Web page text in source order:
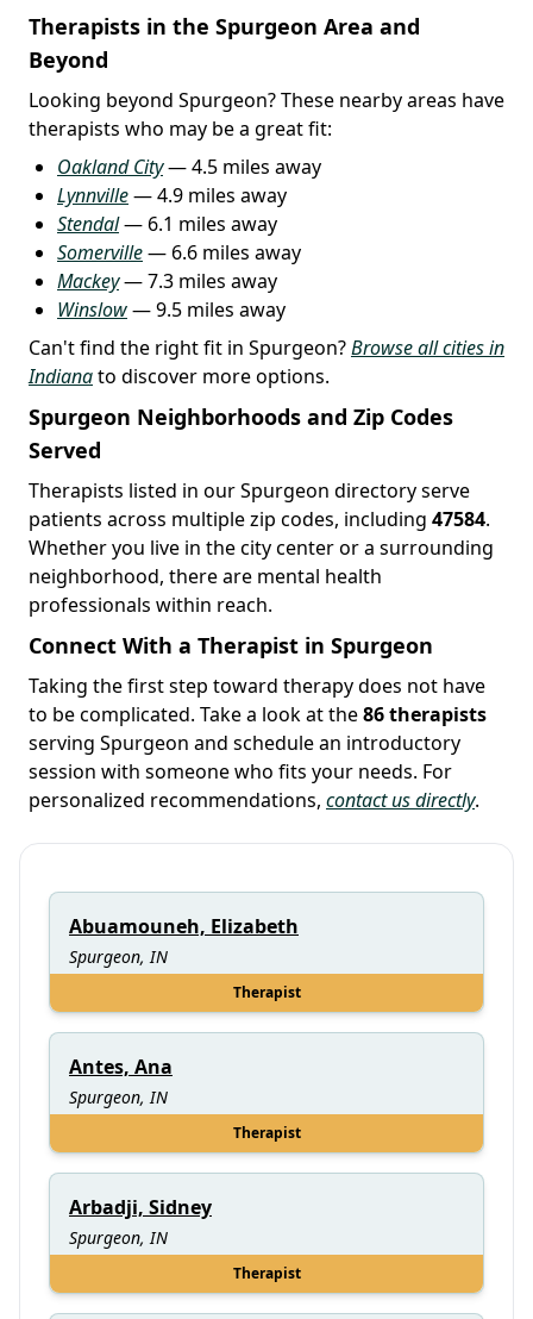
Therapists in the Spurgeon Area and
Beyond
Looking beyond Spurgeon? These nearby areas have
therapists who may be a great fit:
Oakland City— 4.5 miles away
Lynnville— 4.9 miles away
Stendal— 6.1 miles away
Somerville— 6.6 miles away
Mackey— 7.3 miles away
Winslow— 9.5 miles away
Can't find the right fit in Spurgeon?Browse all cities in
Indianato discover more options.
Spurgeon Neighborhoods and Zip Codes
Served
Therapists listed in our Spurgeon directory serve
patients across multiple zip codes, including 47584.
Whether you live in the city center or a surrounding
neighborhood, there are mental health
professionals within reach.
Connect With a Therapist in Spurgeon
Taking the first step toward therapy does not have
to be complicated. Take a look at the86 therapists
serving Spurgeon and schedule an introductory
session with someone who fits your needs. For
personalized recommendations, contact us directly.
Abuamouneh, Elizabeth
Spurgeon, IN
Therapist
Antes, Ana
Spurgeon, IN
Therapist
Arbadji, Sidney
Spurgeon, IN
Therapist